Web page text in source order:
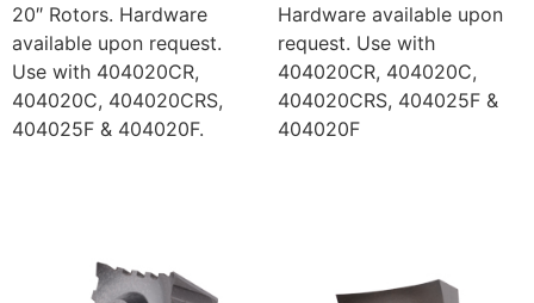
20″ Rotors. Hardware
available upon request.
Use with 404020CR,
404020C, 404020CRS,
404025F & 404020F.
Hardware available upon
request. Use with
404020CR, 404020C,
404020CRS, 404025F &
404020F